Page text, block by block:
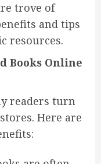
trove of
and tips
resources.
Books Online
readers turn
Here are